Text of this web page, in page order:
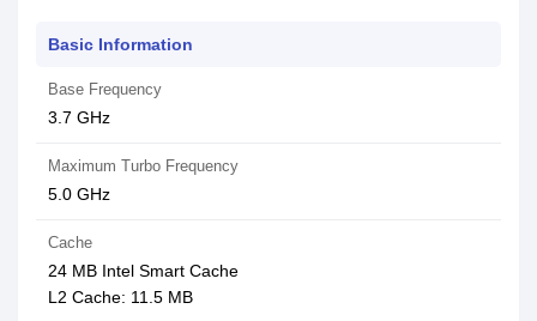
Basic Information
Base Frequency
3.7 GHz
Maximum Turbo Frequency
5.0 GHz
Cache
24 MB Intel Smart Cache
L2 Cache: 11.5 MB